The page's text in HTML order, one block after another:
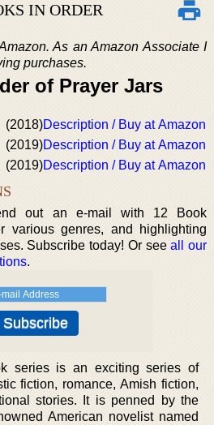
IN ORDER
As an Amazon Associate I
purchases.
of Prayer Jars
(2018)Description / Buy at Amazon
(2019)Description / Buy at Amazon
(2019)Description / Buy at Amazon
out an e-mail with 12 Book
various genres, and highlighting
Subscribe today! Or seeall our
.
series is an exciting series of
fiction, romance, Amish fiction,
stories. It is penned by the
American novelist named